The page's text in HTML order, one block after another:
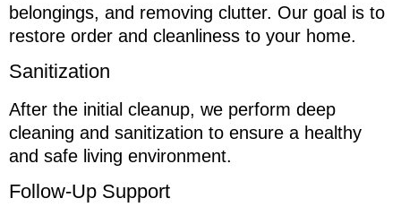
belongings, and removing clutter. Our goal is to
restore order and cleanliness to your home.
Sanitization
After the initial cleanup, we perform deep
cleaning and sanitization to ensure a healthy
and safe living environment.
Follow-Up Support